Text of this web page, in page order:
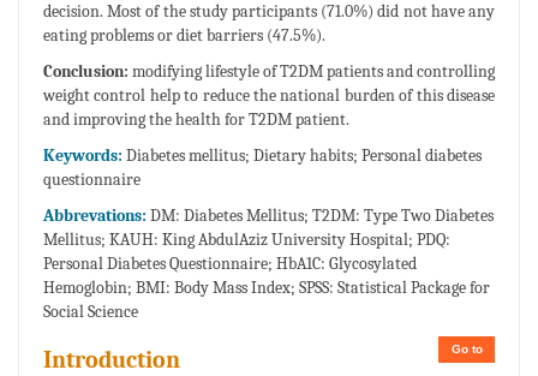
decision. Most of the study participants (71.0%) did not have any
eating problems or diet barriers (47.5%).
Conclusion: modifying lifestyle of T2DM patients and controlling
weight control help to reduce the national burden of this disease
and improving the health for T2DM patient.
Keywords: Diabetes mellitus; Dietary habits; Personal diabetes
questionnaire
Abbrevations: DM: Diabetes Mellitus; T2DM: Type Two Diabetes
Mellitus; KAUH: King AbdulAziz University Hospital; PDQ:
Personal Diabetes Questionnaire; HbA1C: Glycosylated
Hemoglobin; BMI: Body Mass Index; SPSS: Statistical Package for
Social Science
Go to
Introduction